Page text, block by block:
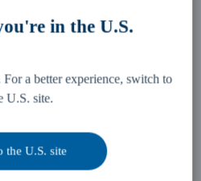
Package and Disaster
in the U.S.
a better experience, switch to
U.S. site.
the U.S. site